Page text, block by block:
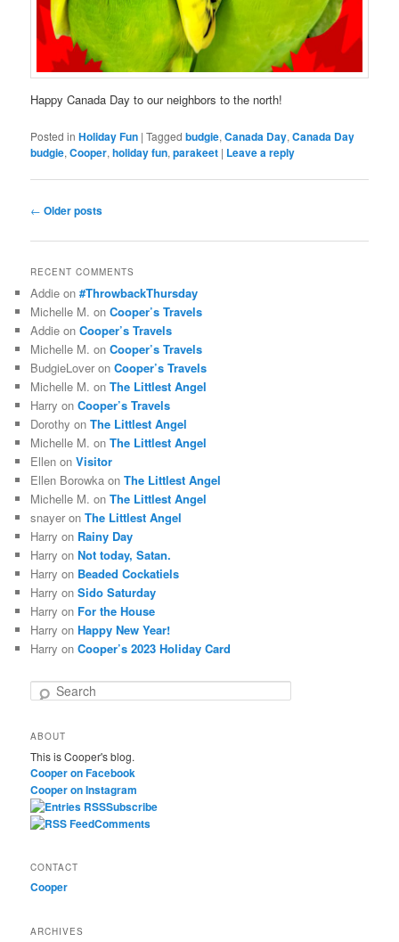
Happy Canada Day to our neighbors to the north!
Posted in Holiday Fun |Tagged budgie,Canada Day,Canada Day
budgie,Cooper,holiday fun,parakeet | Leave a reply
Post
← Older posts
RECENT COMMENTS
Addie on#ThrowbackThursday
Michelle M. onCooper’s Travels
Addie onCooper’s Travels
Michelle M. onCooper’s Travels
BudgieLover onCooper’s Travels
Michelle M. onThe Littlest Angel
Harry onCooper’s Travels
Dorothy onThe Littlest Angel
Michelle M. onThe Littlest Angel
Ellen onVisitor
Ellen Borowka onThe Littlest Angel
Michelle M. onThe Littlest Angel
snayer onThe Littlest Angel
Harry on Rainy Day
Harry onNot today, Satan.
Harry on Beaded Cockatiels
Harry onSido Saturday
Harry on For the House
Harry onHappy New Year!
Harry onCooper’s 2023 Holiday Card
r
c
h
ABOUT
This is Cooper's blog.
Cooper on Facebook
Cooper on Instagram
Subscribe
Comments
CONTACT
Cooper
ARCHIVES